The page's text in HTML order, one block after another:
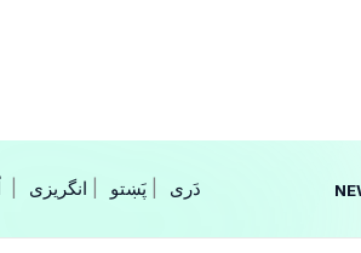
انگریزی پَښتو‎‎|